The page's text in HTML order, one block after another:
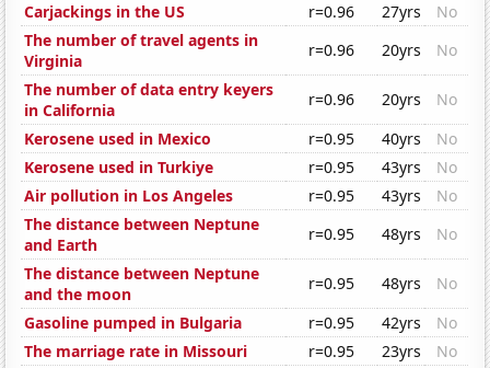
Carjackings in the US
r=0.96 27yrs
No
The number of travel agents in
Virginia
r=0.96 20yrs
No
The number of data entry keyers
in California
r=0.96 20yrs
No
Kerosene used in Mexico
r=0.95 40yrs
No
Kerosene used in Turkiye
r=0.95 43yrs
No
Air pollution in Los Angeles
r=0.95 43yrs
No
The distance between Neptune
and Earth
r=0.95 48yrs
No
The distance between Neptune
and the moon
r=0.95 48yrs
No
Gasoline pumped in Bulgaria
r=0.95 42yrs
No
The marriage rate in Missouri
r=0.95 23yrs
No